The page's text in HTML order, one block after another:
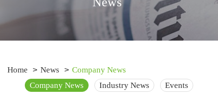
Home News
Company News
Company News
Industry News Events